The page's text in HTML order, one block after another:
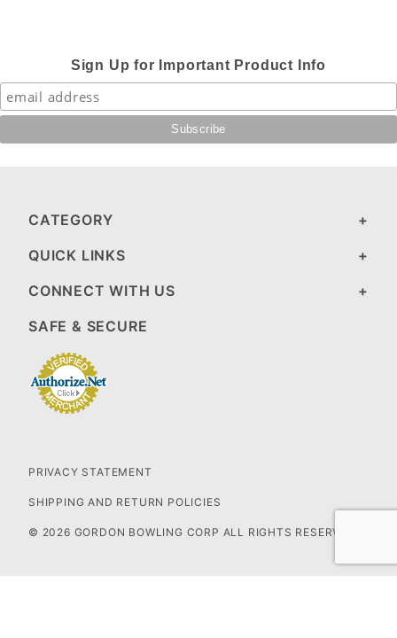
Sign Up for Important Product Info
CATEGORY
QUICK LINKS
CONNECT WITH US
SAFE & SECURE
PRIVACY STATEMENT
SHIPPING AND RETURN POLICIES
© 2026 GORDON BOWLING CORP ALL RIGHTS RESERVED